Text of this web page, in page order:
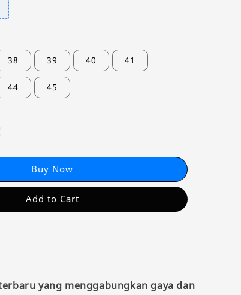
38 39 40 41
44 45
Buy Now
Add to Cart
yang menggabungkan gaya dan